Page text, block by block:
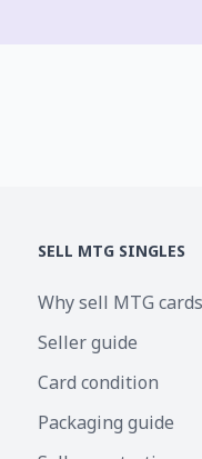
SELL MTG SINGLES
Why sell MTG
Seller guide
Card condition
Packaging guide